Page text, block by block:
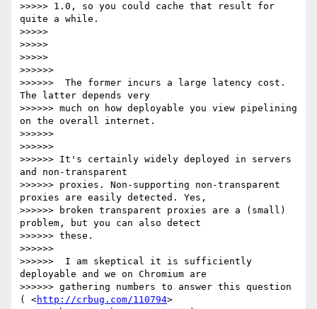
>>>>> 1.0, so you could cache that result for
quite a while.
>>>>>
>>>>>
>>>>>
>>>>>>
>>>>>>  The former incurs a large latency cost.
The latter depends very
>>>>>> much on how deployable you view pipelining
on the overall internet.
>>>>>>
>>>>>>
>>>>>> It's certainly widely deployed in servers
and non-transparent
>>>>>> proxies. Non-supporting non-transparent
proxies are easily detected. Yes,
>>>>>> broken transparent proxies are a (small)
problem, but you can also detect
>>>>>> these.
>>>>>>
>>>>>>  I am skeptical it is sufficiently
deployable and we on Chromium are
>>>>>> gathering numbers to answer this question
( <http://crbug.com/110794>